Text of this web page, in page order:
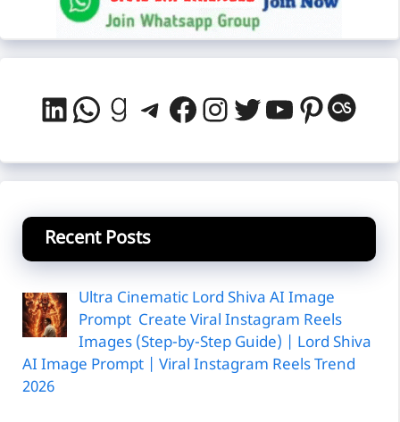
LinkedIn
WhatsApp
Goodreads
Telegram
Facebook
Instagram
Twitter
YouTube
Recent Posts
Ultra Cinematic Lord Shiva AI Image
Prompt Create Viral Instagram Reels
Images (Step-by-Step Guide) | Lord Shiva
AI Image Prompt | Viral Instagram Reels Trend
2026